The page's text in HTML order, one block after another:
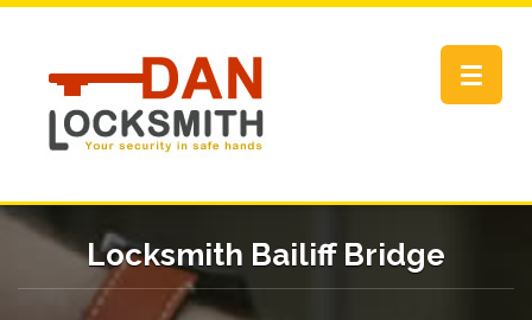
Toggle
Locksmith Bailiff Bridge